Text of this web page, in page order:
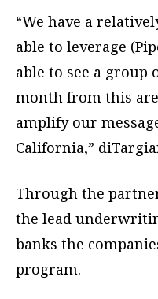
“We have a
able to leverage
able to see a group
month from this
amplify our
California,”
Through the
the lead
banks the
program.